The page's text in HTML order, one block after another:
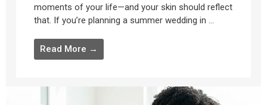
moments of your life—and your skin should reflect
that. If you’re planning a summer wedding in ...
Read More →